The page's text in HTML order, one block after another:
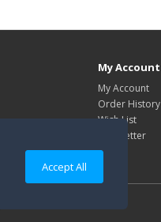
Accept All
My Account
My Account
Order History
Wish List
Newsletter